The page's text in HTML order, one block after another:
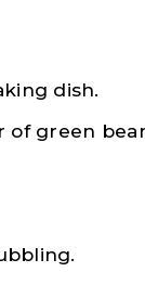
dish.
of green